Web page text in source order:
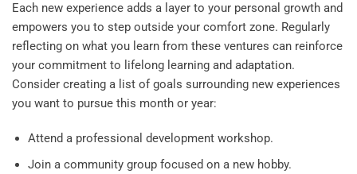
Each new experience adds a layer to your personal growth and
empowers you to step outside your comfort zone. Regularly
reflecting on what you learn from these ventures can reinforce
your commitment to lifelong learning and adaptation.
Consider creating a list of goals surrounding new experiences
you want to pursue this month or year:
Attend a professional development workshop.
Join a community group focused on a new hobby.